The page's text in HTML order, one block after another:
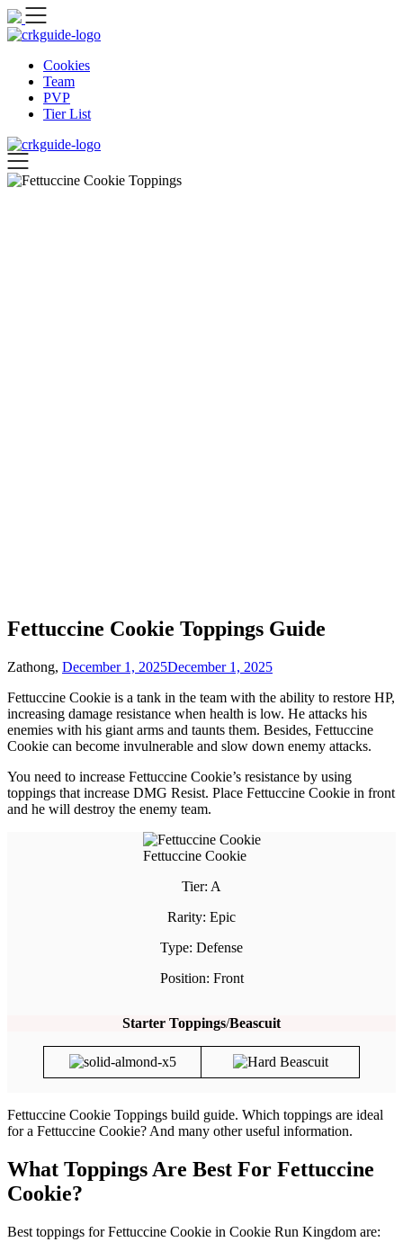
Skip
to
content
Cookies
Team
PVP
Tier List
Fettuccine Cookie Toppings Guide
Zathong, December 1, 2025December 1, 2025
Fettuccine Cookie is a tank in the team with the ability to restore HP,
increasing damage resistance when health is low. He attacks his
enemies with his giant arms and taunts them. Besides, Fettuccine
Cookie can become invulnerable and slow down enemy attacks.
You need to increase Fettuccine Cookie’s resistance by using
toppings that increase DMG Resist. Place Fettuccine Cookie in front
and he will destroy the enemy team.
Fettuccine Cookie
Tier: A
Rarity: Epic
Type: Defense
Position: Front
Starter Toppings/Beascuit
Fettuccine Cookie Toppings build guide. Which toppings are ideal
for a Fettuccine Cookie? And many other useful information.
What Toppings Are Best For Fettuccine
Cookie?
Best toppings for Fettuccine Cookie in Cookie Run Kingdom are: